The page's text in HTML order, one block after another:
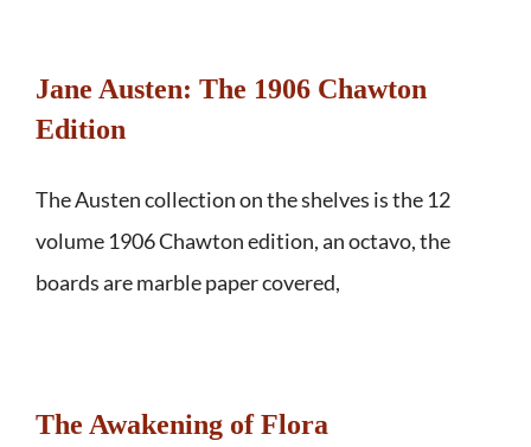
Jane Austen: The 1906 Chawton
Edition
The Austen collection on the shelves is the 12
volume 1906 Chawton edition, an octavo, the
boards are marble paper covered,
The Awakening of Flora